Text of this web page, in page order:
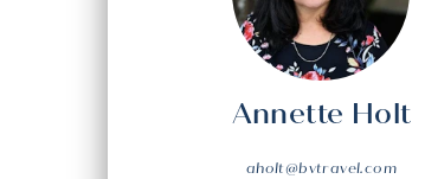
Annette Holt
aholt@bvtravel.com